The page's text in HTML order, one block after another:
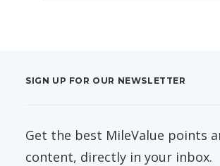
SIGN UP FOR OUR NEWSLETTER
Get the best MileValue points
content, directly in your inbox.